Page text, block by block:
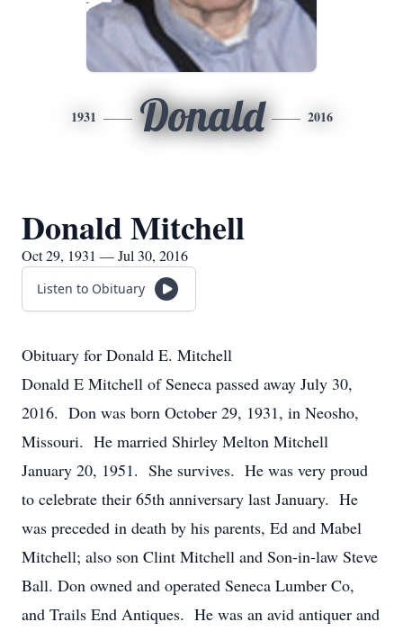
1931 Donald 2016
Donald Mitchell
Oct 29, 1931 — Jul 30, 2016
Listen to Obituary
Obituary for Donald E. Mitchell
Donald E Mitchell of Seneca passed away July 30,
2016. Don was born October 29, 1931, in Neosho,
Missouri. He married Shirley Melton Mitchell
January 20, 1951. She survives. He was very proud
to celebrate their 65th anniversary last January. He
was preceded in death by his parents, Ed and Mabel
Mitchell; also son Clint Mitchell and Son-in-law Steve
Ball. Don owned and operated Seneca Lumber Co,
and Trails End Antiques. He was an avid antiquer and